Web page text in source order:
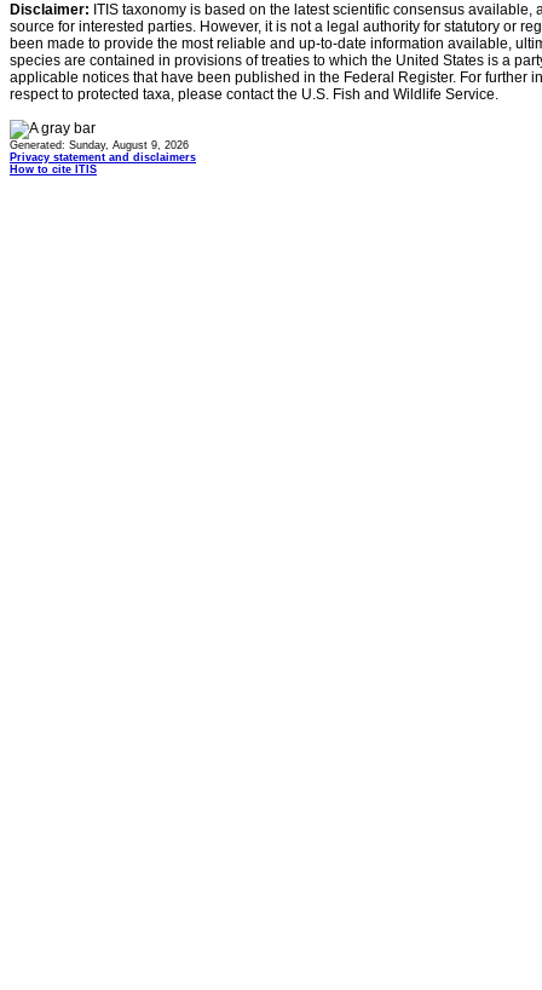
Disclaimer: ITIS taxonomy is based on the latest scientific consensus
source for interested parties. However, it is not a legal authority for statutory or
been made to provide the most reliable and up-to-date information available,
species are contained in provisions of treaties to which the United States is a
applicable notices that have been published in the Federal Register. For further
respect to protected taxa, please contact the U.S. Fish and Wildlife Service.
Generated: Sunday, August 9, 2026
Privacy statement and disclaimers
How to cite ITIS